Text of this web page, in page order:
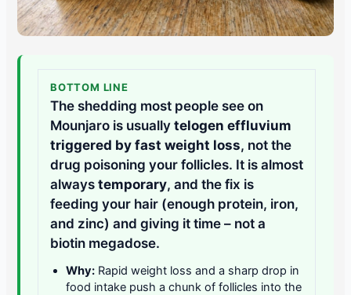
BOTTOM LINE
The shedding most people see on
Mounjaro is usuallytelogen effluvium
triggered by fast weight loss, not the
drug poisoning your follicles. It is almost
alwaystemporary, and the fix is
feeding your hair (enough protein, iron,
and zinc) and giving it time – not a
biotin megadose.
Why: Rapid weight loss and a sharp drop in
food intake push a chunk of follicles into the